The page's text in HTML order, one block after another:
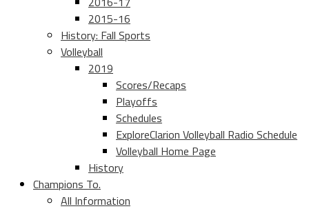
2015-16
History: Fall Sports
Volleyball
2019
Scores/Recaps
Playoffs
Schedules
ExploreClarion Volleyball Radio Schedule
Volleyball Home Page
History
Champions To.
All Information